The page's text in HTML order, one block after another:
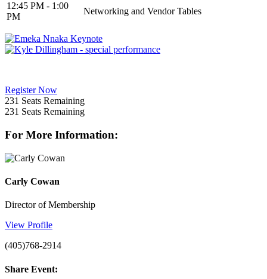
12:45 PM - 1:00
PM
Networking and Vendor Tables
Register Now
231 Seats Remaining
231 Seats Remaining
For More Information:
Carly Cowan
Director of Membership
View Profile
(405)768-2914
Share Event: